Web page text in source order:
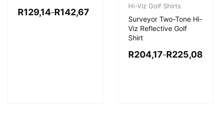
R129,14–R142,67
Hi-Viz Golf Shirts
Surveyor Two-Tone Hi-
Viz Reflective Golf
Shirt
R204,17–R225,08